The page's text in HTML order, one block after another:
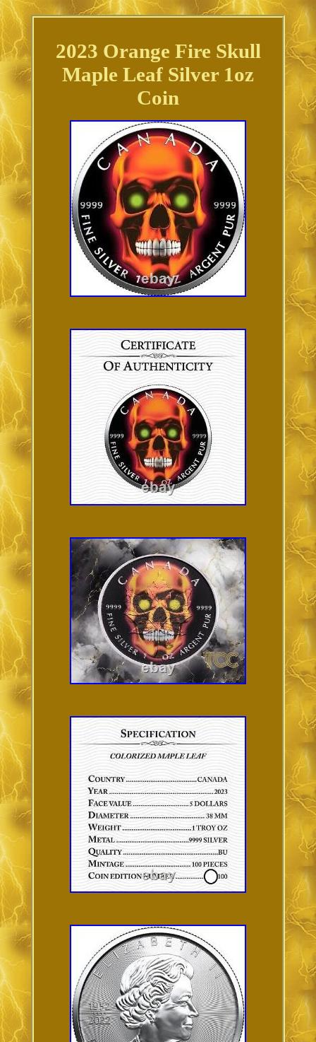
2023 Orange Fire Skull
Maple Leaf Silver 1oz
Coin